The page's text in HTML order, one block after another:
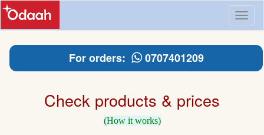
For orders: 0707401209
Check products & prices
(How it works)